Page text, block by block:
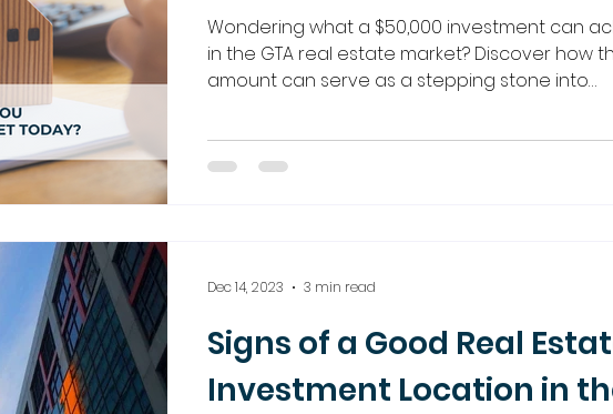
Wondering what a $50,000 investment can
in the GTA real estate market? Discover how
amount can serve as a stepping stone into
Regalway Homes is here to guide you every
Signs of a Good Real
Investment Location in
Dec 14, 2023 3 min read